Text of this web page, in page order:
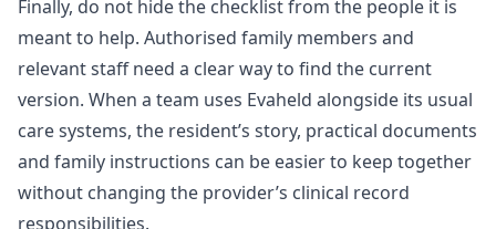
Finally, do not hide the checklist from the people it is
meant to help. Authorised family members and
relevant staff need a clear way to find the current
version. When a team uses Evaheld alongside its usual
care systems, the resident’s story, practical documents
and family instructions can be easier to keep together
without changing the provider’s clinical record
responsibilities.